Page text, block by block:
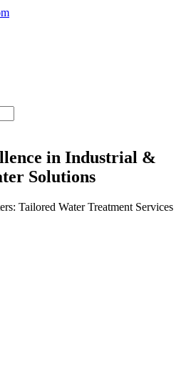
in Industrial &
Solutions
Tailored Water Treatment Services